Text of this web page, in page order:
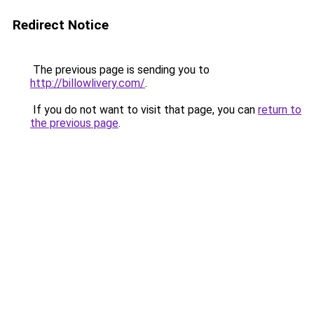
Redirect Notice
The previous page is sending you to
http://billowlivery.com/.
If you do not want to visit that page, you can return to
the previous page.